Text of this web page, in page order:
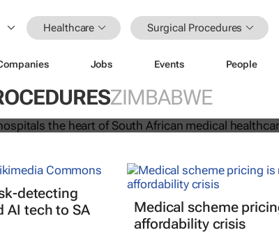
Healthcare Surgical Procedures
Jobs Events People
ZIMBABWE
and hospitals the heart of
healthcare
detecting
AI tech to SA
Medical scheme
affordability crisis